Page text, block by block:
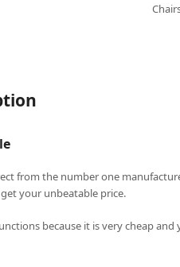
from the number one
your unbeatable price.
because it is very cheap